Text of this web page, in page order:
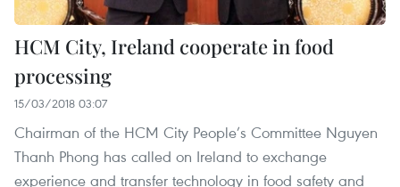
HCM City, Ireland cooperate in food
processing
15/03/2018 03:07
Chairman of the HCM City People’s Committee Nguyen
Thanh Phong has called on Ireland to exchange
experience and transfer technology in food safety and